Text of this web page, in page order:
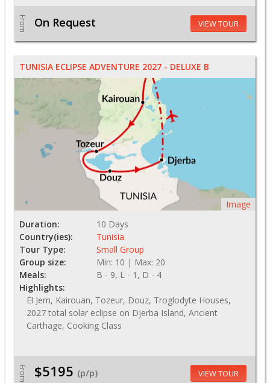
From On Request VIEW TOUR
TUNISIA ECLIPSE ADVENTURE 2027 - DELUXE B
Image
Duration:
10 Days
Country(ies):
Tunisia
Tour Type:
Small Group
Group size:
Min: 10 | Max: 20
Meals:
B - 9, L - 1, D - 4
Highlights:
El Jem, Kairouan, Tozeur, Douz, Troglodyte Houses,
2027 total solar eclipse on Djerba Island, Ancient
Carthage, Cooking Class
From $5195 (p/p) VIEW TOUR